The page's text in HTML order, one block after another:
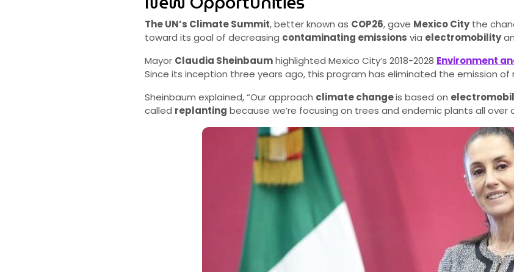
The UN’s Climate Summit, better known as COP26, gave Mexico Citythe
toward its goal of decreasing contaminating emissions via electromobility
Mayor Claudia Sheinbaumhighlighted Mexico City’s 2018-2028 Environment
Since its inception three years ago, this program has eliminated the emission of
Sheinbaum explained, “Our approach climate changeis based on
called replanting because we’re focusing on trees and endemic plants all over